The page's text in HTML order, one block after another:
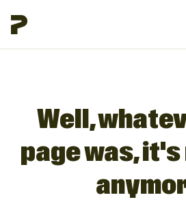
Well,
page was,